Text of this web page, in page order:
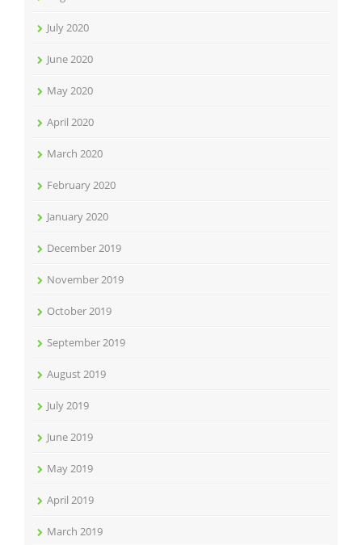
July 2020
June 2020
May 2020
April 2020
March 2020
February 2020
January 2020
December 2019
November 2019
October 2019
September 2019
August 2019
July 2019
June 2019
May 2019
April 2019
March 2019